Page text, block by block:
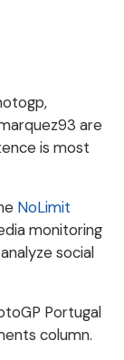
are
is most
NoLimit
monitoring
social
Portugal
column.